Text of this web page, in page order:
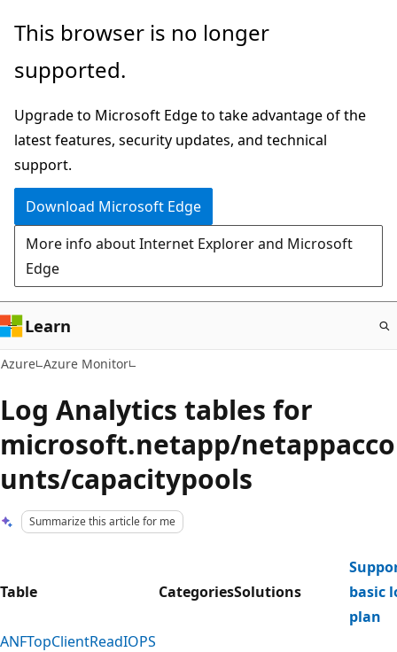
Skip
main
This browser is no longer
supported.
Upgrade to Microsoft Edge to take advantage of the
latest features, security updates, and technical
support.
Download Microsoft Edge
More info about Internet Explorer and Microsoft
Edge
Learn
Azure Azure Monitor
Log Analytics tables for
microsoft.netapp/netappacco
unts/capacitypools
Summarize this article for me
Table CategoriesSolutions
basic
plan
ANFTopClientReadIOPS